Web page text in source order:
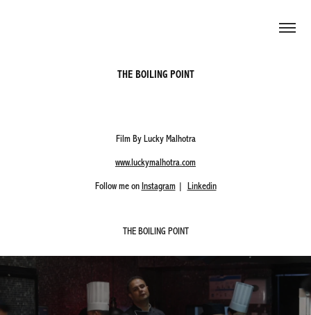
THE BOILING POINT
Film By Lucky Malhotra
www.luckymalhotra.com
Follow me on Instagram| Linkedin
THE BOILING POINT